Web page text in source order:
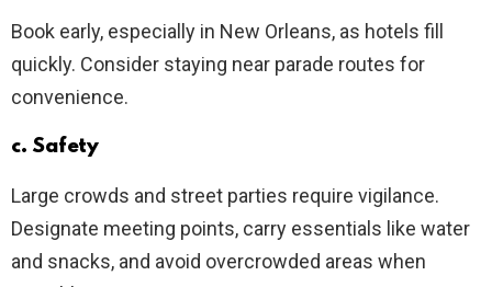
Book early, especially in New Orleans, as hotels fill
quickly. Consider staying near parade routes for
convenience.
c. Safety
Large crowds and street parties require vigilance.
Designate meeting points, carry essentials like water
and snacks, and avoid overcrowded areas when